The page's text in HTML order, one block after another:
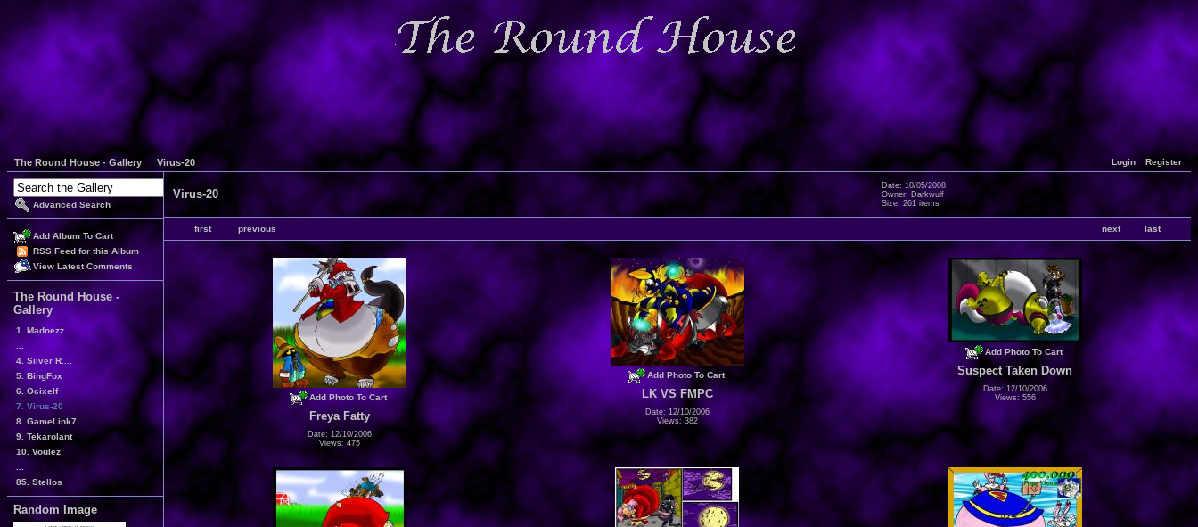
Login Register
The Round House - Gallery Virus-20
Advanced Search
Add Album To Cart
RSS Feed for this Album
View Latest Comments
The Round House -
Gallery
1. Madnezz
4. Silver R....
5. BingFox
6. Ocixelf
7. Virus-20
8. GameLink7
9. Tekarolant
10. Voulez
85. Stellos
Random Image
Virus-20
Date: 10/05/2008
Owner: Darkwulf
Size: 261 items
next last
first previous
Add Photo To Cart
Freya Fatty
Date: 12/10/2006
Views: 475
Add Photo To Cart
LK VS FMPC
Date: 12/10/2006
Views: 382
Add Photo To Cart
Suspect Taken Down
Date: 12/10/2006
Views: 556